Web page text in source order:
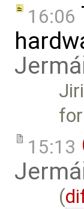
16:06
15:13
(